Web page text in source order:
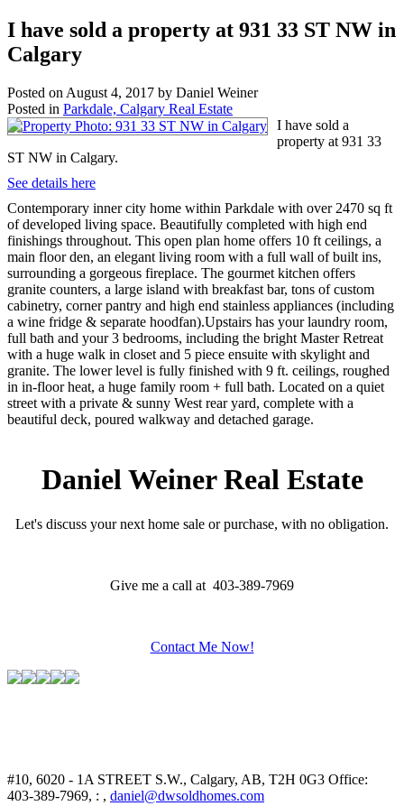
I have sold a property at 931 33 ST NW in
Calgary
Posted on August 4, 2017 by Daniel Weiner
Posted in Parkdale, Calgary Real Estate
I have sold a
property at 931 33
ST NW in Calgary.
See details here
Contemporary inner city home within Parkdale with over 2470 sq ft
of developed living space. Beautifully completed with high end
finishings throughout. This open plan home offers 10 ft ceilings, a
main floor den, an elegant living room with a full wall of built ins,
surrounding a gorgeous fireplace. The gourmet kitchen offers
granite counters, a large island with breakfast bar, tons of custom
cabinetry, corner pantry and high end stainless appliances (including
a wine fridge & separate hoodfan).Upstairs has your laundry room,
full bath and your 3 bedrooms, including the bright Master Retreat
with a huge walk in closet and 5 piece ensuite with skylight and
granite. The lower level is fully finished with 9 ft. ceilings, roughed
in in-floor heat, a huge family room + full bath. Located on a quiet
street with a private & sunny West rear yard, complete with a
beautiful deck, poured walkway and detached garage.
Daniel Weiner Real Estate
Let's discuss your next home sale or purchase, with no obligation.
Give me a call at 403-389-7969
Contact Me Now!
#10, 6020 - 1A STREET S.W., Calgary, AB, T2H 0G3 Office:
403-389-7969, : , daniel@dwsoldhomes.com